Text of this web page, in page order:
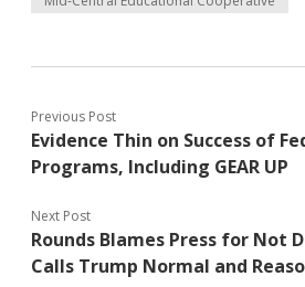
Previous Post
Evidence Thin on Success of
Programs, Including GEAR UP
Next Post
Rounds Blames Press for Not
Calls Trump Normal and